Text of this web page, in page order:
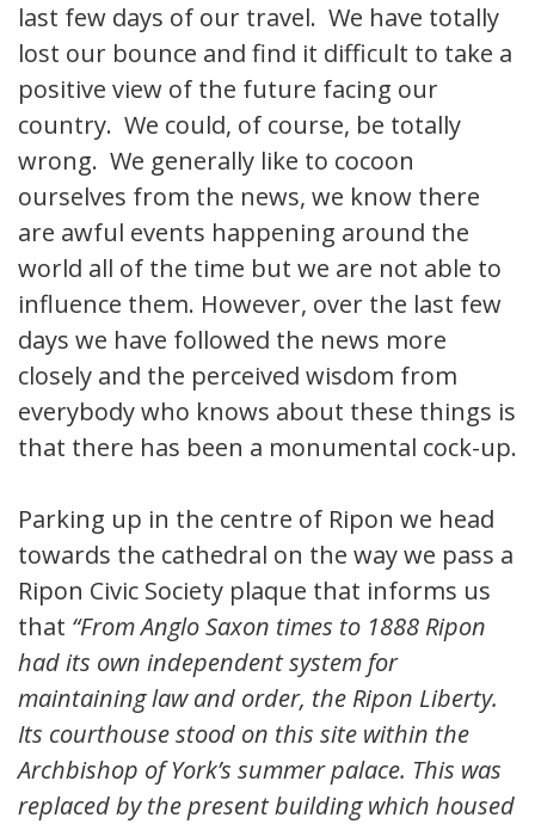
last few days of our travel. We have totally
lost our bounce and find it difficult to take a
positive view of the future facing our
country. We could, of course, be totally
wrong. We generally like to cocoon
ourselves from the news, we know there
are awful events happening around the
world all of the time but we are not able to
influence them. However, over the last few
days we have followed the news more
closely and the perceived wisdom from
everybody who knows about these things is
that there has been a monumental cock-up.
Parking up in the centre of Ripon we head
towards the cathedral on the way we pass a
Ripon Civic Society plaque that informs us
that “From Anglo Saxon times to 1888 Ripon
had its own independent system for
maintaining law and order, the Ripon Liberty.
Its courthouse stood on this site within the
Archbishop of York’s summer palace. This was
replaced by the present building which housed